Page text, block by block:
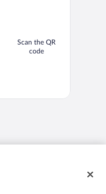
Scan the QR
code